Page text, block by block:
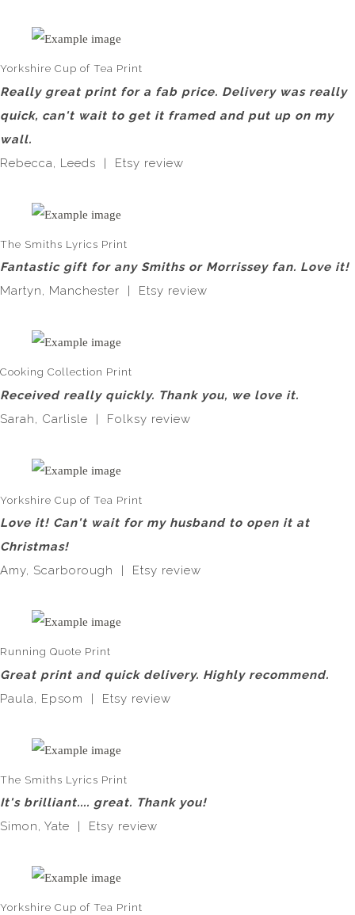
Yorkshire Cup of Tea Print
Really great print for a fab price. Delivery was really
quick, can't wait to get it framed and put up on my
wall.
Rebecca, Leeds | Etsy review
The Smiths Lyrics Print
Fantastic gift for any Smiths or Morrissey fan. Love it!
Martyn, Manchester | Etsy review
Cooking Collection Print
Received really quickly. Thank you, we love it.
Sarah, Carlisle | Folksy review
Yorkshire Cup of Tea Print
Love it! Can't wait for my husband to open it at
Christmas!
Amy, Scarborough | Etsy review
Running Quote Print
Great print and quick delivery. Highly recommend.
Paula, Epsom | Etsy review
The Smiths Lyrics Print
It's brilliant.... great. Thank you!
Simon, Yate | Etsy review
Yorkshire Cup of Tea Print